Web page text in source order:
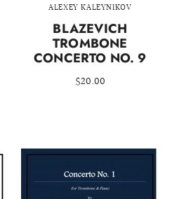
ALEXEY KALEYNIKOV
BLAZEVICH
TROMBONE
CONCERTO NO. 9
$20.00